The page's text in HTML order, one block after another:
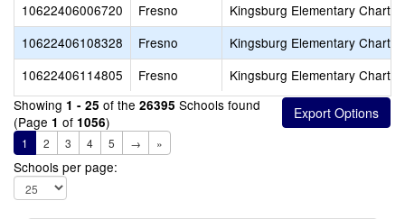
10622406006720
Fresno
Kingsburg Elementary Charter
10622406108328
Fresno
Kingsburg Elementary Charter
10622406114805
Fresno
Kingsburg Elementary Charter
Showing 1 - 25 of the 26395 Schools found
(Page 1 of 1056)
1 2 3 4 5 → »
Schools per page: